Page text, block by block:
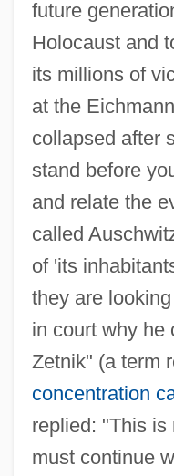
future
Holocaust and
its millions of
at the
collapsed after
stand before
and relate the
called
of 'its
they are
in court why he
Zetnik" (a term
concentration
replied: "This is
must continue